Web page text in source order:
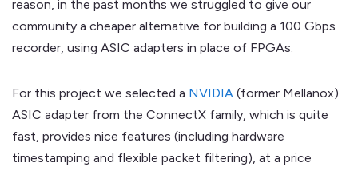
reason, in the past months we struggled to give our
community a cheaper alternative for building a 100 Gbps
recorder, using ASIC adapters in place of FPGAs.
For this project we selected a NVIDIA (former Mellanox)
ASIC adapter from the ConnectX family, which is quite
fast, provides nice features (including hardware
timestamping and flexible packet filtering), at a price